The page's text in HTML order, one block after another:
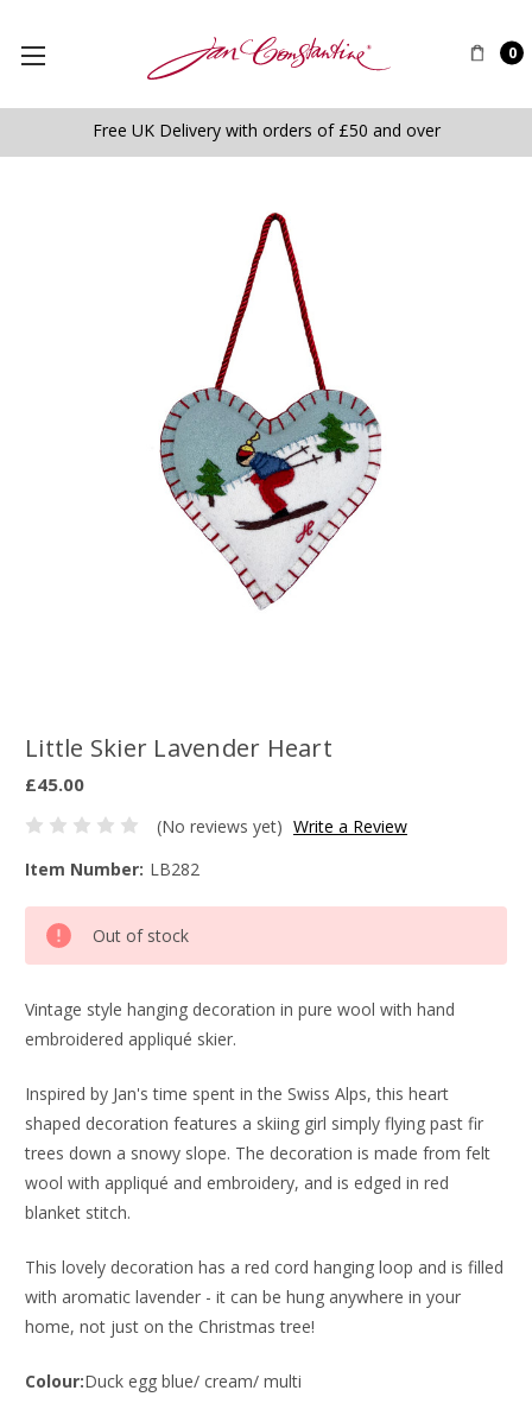
0
Free UK Delivery with orders of £50 and over
Little Skier Lavender Heart
£45.00
(No reviews yet) Write a Review
Item Number: LB282
Stock:
Out of stock
Vintage style hanging decoration in pure wool with hand
embroidered appliqué skier.
Inspired by Jan's time spent in the Swiss Alps, this heart
shaped decoration features a skiing girl simply flying past fir
trees down a snowy slope. The decoration is made from felt
wool with appliqué and embroidery, and is edged in red
blanket stitch.
This lovely decoration has a red cord hanging loop and is filled
with aromatic lavender - it can be hung anywhere in your
home, not just on the Christmas tree!
Colour:Duck egg blue/ cream/ multi